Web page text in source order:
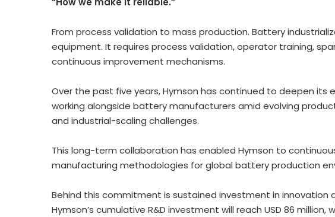
From process validation to mass production. Battery
equipment. It requires process validation, operator training,
continuous improvement mechanisms.
Over the past five years, Hymson has continued to deepen its
working alongside battery manufacturers amid evolving
and industrial-scaling challenges.
This long-term collaboration has enabled Hymson to
manufacturing methodologies for global battery production
Behind this commitment is sustained investment in innovation
Hymson’s cumulative R&D investment will reach USD 86